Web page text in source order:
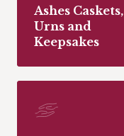
Ashes Caskets,
Urns and
Keepsakes